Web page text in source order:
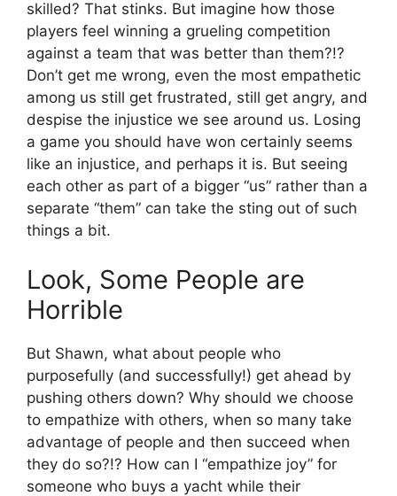
skilled? That stinks. But imagine how those
players feel winning a grueling competition
against a team that was better than them?!?
Don’t get me wrong, even the most empathetic
among us still get frustrated, still get angry, and
despise the injustice we see around us. Losing
a game you should have won certainly seems
like an injustice, and perhaps it is. But seeing
each other as part of a bigger “us” rather than a
separate “them” can take the sting out of such
things a bit.
Look, Some People are
Horrible
But Shawn, what about people who
purposefully (and successfully!) get ahead by
pushing others down? Why should we choose
to empathize with others, when so many take
advantage of people and then succeed when
they do so?!? How can I “empathize joy” for
someone who buys a yacht while their